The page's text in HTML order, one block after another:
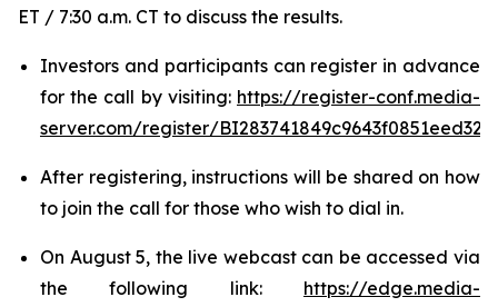
ET / 7:30 a.m. CT to discuss the results.
Investors and participants can register in advance
for the call by visiting: https://register-conf.media-
server.com/register/
After registering, instructions will be shared on how
to join the call for those who wish to dial in.
On August 5, the live webcast can be accessed via
the following link: https://edge.media-